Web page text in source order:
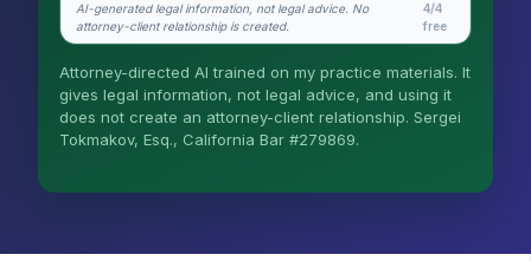
What does it cost?
More (1)
advice, and no attorney-client relationship is
AI-generated legal information, not legal advice. No
attorney-client relationship is created.
4/4
free
Attorney-directed AI trained on my practice materials. It
gives legal information, not legal advice, and using it
does not create an attorney-client relationship. Sergei
Tokmakov, Esq., California Bar #279869.